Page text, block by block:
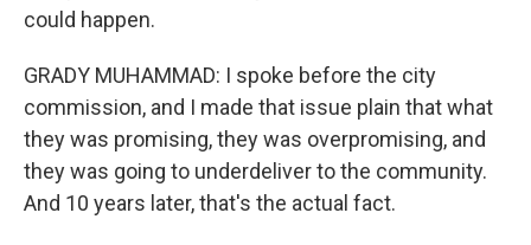
could happen.
GRADY MUHAMMAD: I spoke before the city
commission, and I made that issue plain that what
they was promising, they was overpromising, and
they was going to underdeliver to the community.
And 10 years later, that's the actual fact.